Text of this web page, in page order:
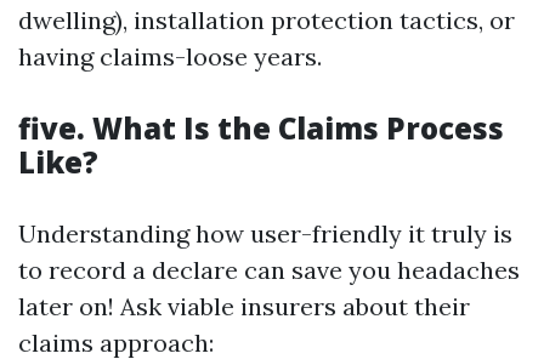
dwelling), installation protection tactics, or
having claims-loose years.
five. What Is the Claims Process
Like?
Understanding how user-friendly it truly is
to record a declare can save you headaches
later on! Ask viable insurers about their
claims approach: